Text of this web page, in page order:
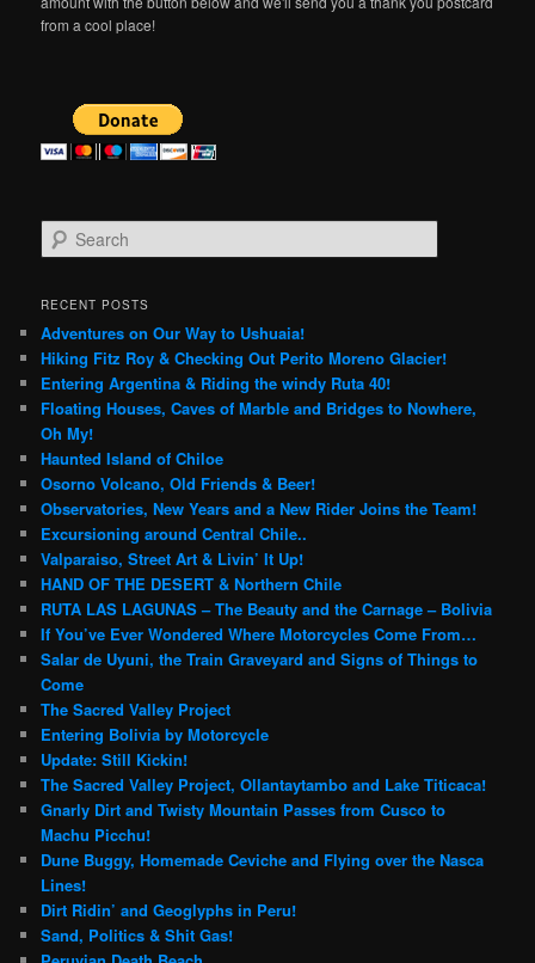
from a cool place!
e
r
h
RECENT POSTS
Adventures on Our Way to Ushuaia!
Hiking Fitz Roy & Checking Out Perito Moreno Glacier!
Entering Argentina & Riding the windy Ruta 40!
Floating Houses, Caves of Marble and Bridges to Nowhere,
Oh My!
Haunted Island of Chiloe
Osorno Volcano, Old Friends & Beer!
Observatories, New Years and a New Rider Joins the Team!
Excursioning around Central Chile..
Valparaiso, Street Art & Livin’ It Up!
HAND OF THE DESERT & Northern Chile
RUTA LAS LAGUNAS – The Beauty and the Carnage – Bolivia
If You’ve Ever Wondered Where Motorcycles Come From…
Salar de Uyuni, the Train Graveyard and Signs of Things to
Come
The Sacred Valley Project
Entering Bolivia by Motorcycle
Update: Still Kickin!
The Sacred Valley Project, Ollantaytambo and Lake Titicaca!
Gnarly Dirt and Twisty Mountain Passes from Cusco to
Machu Picchu!
Dune Buggy, Homemade Ceviche and Flying over the Nasca
Lines!
Dirt Ridin’ and Geoglyphs in Peru!
Sand, Politics & Shit Gas!